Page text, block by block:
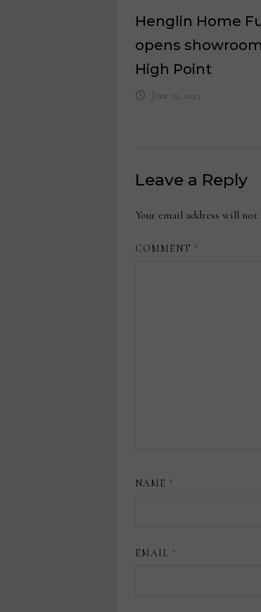
Henglin Home
opens
High Point
June 19, 2023
Leave a Reply
Your email address will not
COMMENT *
NAME *
EMAIL *